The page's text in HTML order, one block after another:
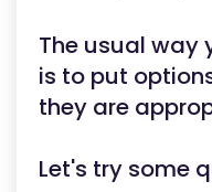
The usual way
is to put
they are
Let's try some